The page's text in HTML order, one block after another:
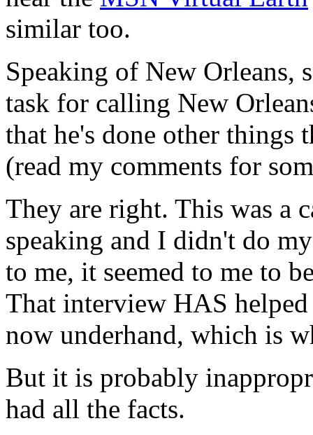
similar too.
Speaking of New Orleans,
task for calling New
that he's done other things
(read my comments for
They are right. This was a
speaking and I didn't do
to me, it seemed to me to
That interview HAS
now underhand, which is
But it is probably
had all the facts.